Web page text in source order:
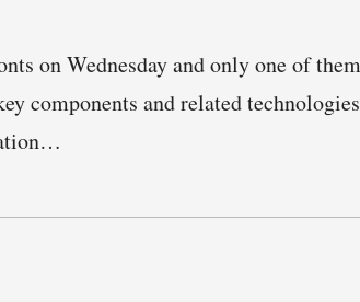
on Wednesday and only one of
components and related